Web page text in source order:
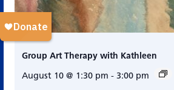
Group Art Therapy with Kathleen
August 10 @ 1:30 pm - 3:00 pm